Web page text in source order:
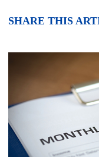
SHARE THIS